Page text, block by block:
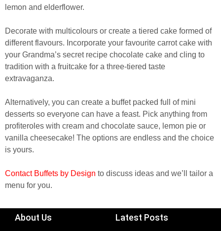
lemon and elderflower.
Decorate with multicolours or create a tiered cake formed of
different flavours. Incorporate your favourite carrot cake with
your Grandma’s secret recipe chocolate cake and cling to
tradition with a fruitcake for a three-tiered taste
extravaganza.
Alternatively, you can create a buffet packed full of mini
desserts so everyone can have a feast. Pick anything from
profiteroles with cream and chocolate sauce, lemon pie or
vanilla cheesecake! The options are endless and the choice
is yours.
Contact Buffets by Design to discuss ideas and we’ll tailor a
menu for you.
About Us Latest Posts